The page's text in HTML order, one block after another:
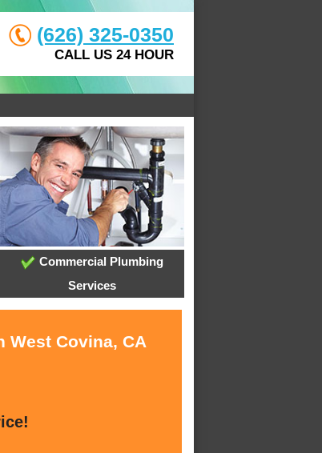
(626) 325-0350
CALL US 24 HOUR
Commercial Plumbing
Services
West Covina, CA